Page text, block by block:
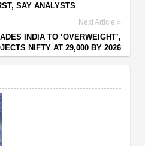
SAY ANALYSTS
Next Article
INDIA TO ‘OVERWEIGHT’,
NIFTY AT 29,000 BY 2026